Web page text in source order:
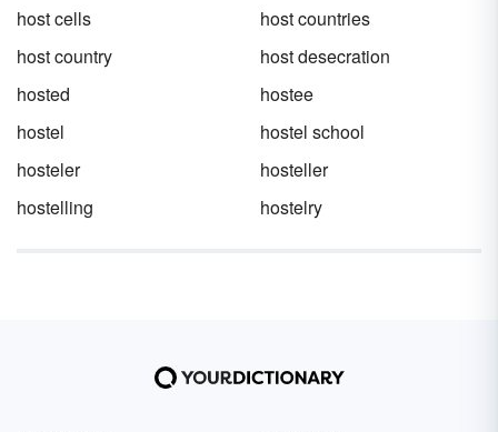
host cells
host countries
host country
host desecration
hosted
hostee
hostel
hostel school
hosteler
hosteller
hostelling
hostelry